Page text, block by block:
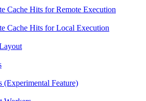
Cache Hits for Remote Execution
Cache Hits for Local Execution
Feature)